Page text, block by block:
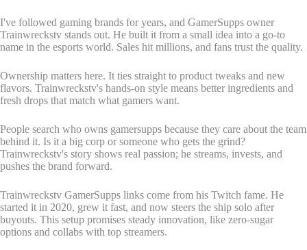
I've followed gaming brands for years, and GamerSupps owner
Trainwreckstv stands out. He built it from a small idea into a go-to
name in the esports world. Sales hit millions, and fans trust the quality.
Ownership matters here. It ties straight to product tweaks and new
flavors. Trainwreckstv's hands-on style means better ingredients and
fresh drops that match what gamers want.
People search who owns gamersupps because they care about the team
behind it. Is it a big corp or someone who gets the grind?
Trainwreckstv's story shows real passion; he streams, invests, and
pushes the brand forward.
Trainwreckstv GamerSupps links come from his Twitch fame. He
started it in 2020, grew it fast, and now steers the ship solo after
buyouts. This setup promises steady innovation, like zero-sugar
options and collabs with top streamers.